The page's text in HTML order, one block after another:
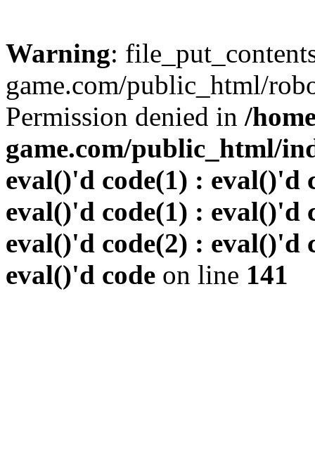
Warning:
game.com/public_html/
Permission denied in /
game.com/public_html/
eval()'d code(1) : eval()'d
eval()'d code(1) : eval()'d
eval()'d code(2) : eval()'d
eval()'d code on line 141